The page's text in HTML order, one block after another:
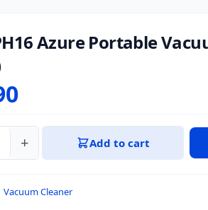
Azure Portable
+ Add to cart
Vacuum Cleaner